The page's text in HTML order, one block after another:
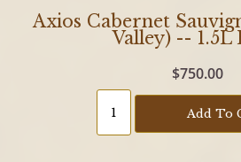
Axios Cabernet
Valley) -- 1.5L
$750.00
Add To